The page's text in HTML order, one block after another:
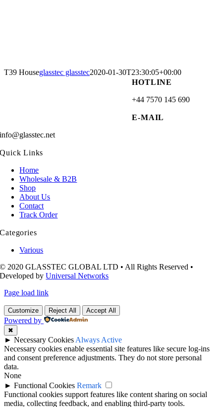
T39 Houseglasstec glasstec2020-01-30T23:30:05+00:00
HOTLINE
+44 7570 145 690
E-MAIL
info@glasstec.net
Quick Links
Home
Wholesale & B2B
Shop
About Us
Contact
Track Order
Categories
Various
© 2020 GLASSTEC GLOBAL LTD • All Rights Reserved •
Developed byUniversal Networks
Page load link
Customize Reject All Accept All
Powered by
✖
► Necessary Cookies Always Active
Necessary cookies enable essential site features like secure log-ins
and consent preference adjustments. They do not store personal
data.
None
► Functional Cookies Remark
Functional cookies support features like content sharing on social
media, collecting feedback, and enabling third-party tools.